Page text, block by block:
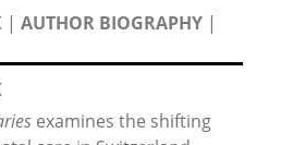
| AUTHOR BIOGRAPHY |
examines the shifting